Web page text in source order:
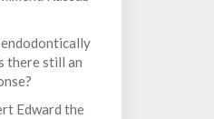
there still an
Edward the